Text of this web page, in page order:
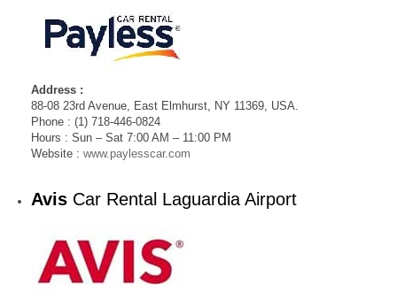
Address :
88-08 23rd Avenue, East Elmhurst, NY 11369, USA.
Phone : (1) 718-446-0824
Hours : Sun – Sat 7:00 AM – 11:00 PM
Website : www.paylesscar.com
Avis Car Rental Laguardia Airport